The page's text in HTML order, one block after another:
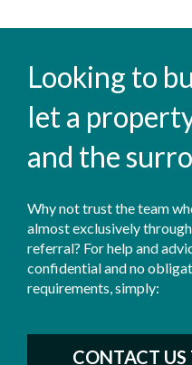
Looking to
let a
and the
Why not trust the team
almost exclusively
referral? For help and
confidential and no
requirements, simply:
CONTACT US